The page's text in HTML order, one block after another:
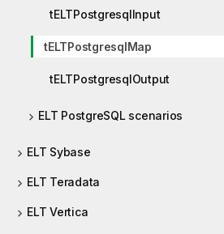
tELTPostgresqlInput
tELTPostgresqlMap
tELTPostgresqlOutput
ELT PostgreSQL scenarios
ELT Sybase
ELT Teradata
ELT Vertica